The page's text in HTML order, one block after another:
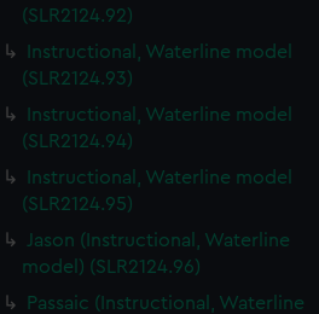
(SLR2124.92)
Instructional, Waterline model
(SLR2124.93)
Instructional, Waterline model
(SLR2124.94)
Instructional, Waterline model
(SLR2124.95)
Jason (Instructional, Waterline
model) (SLR2124.96)
Passaic (Instructional, Waterline